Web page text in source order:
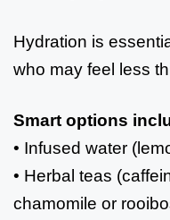
Hydration is
who may feel less
Smart options
• Infused water
• Herbal teas
chamomile or